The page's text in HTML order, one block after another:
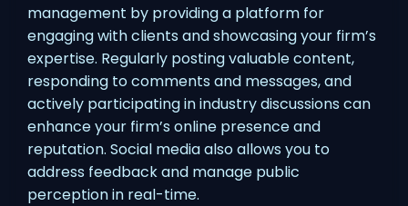
management by providing a platform for
engaging with clients and showcasing your firm’s
expertise. Regularly posting valuable content,
responding to comments and messages, and
actively participating in industry discussions can
enhance your firm’s online presence and
reputation. Social media also allows you to
address feedback and manage public
perception in real-time.